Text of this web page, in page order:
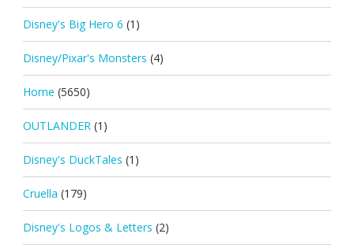
Disney's Big Hero 6 (1)
Disney/Pixar's Monsters (4)
Home (5650)
OUTLANDER (1)
Disney's DuckTales (1)
Cruella (179)
Disney's Logos & Letters (2)